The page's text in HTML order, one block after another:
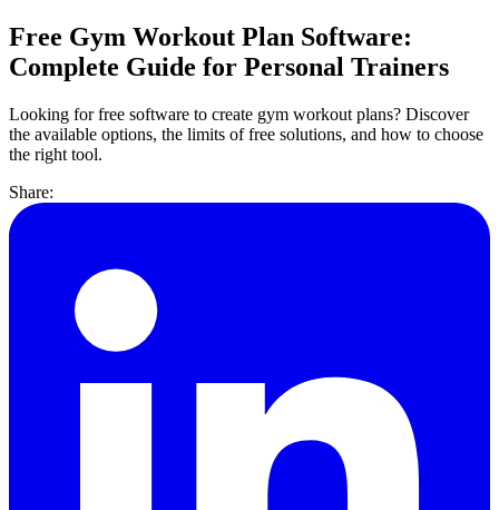
Free Gym Workout Plan Software:
Complete Guide for Personal Trainers
Looking for free software to create gym workout plans? Discover
the available options, the limits of free solutions, and how to choose
the right tool.
Share: